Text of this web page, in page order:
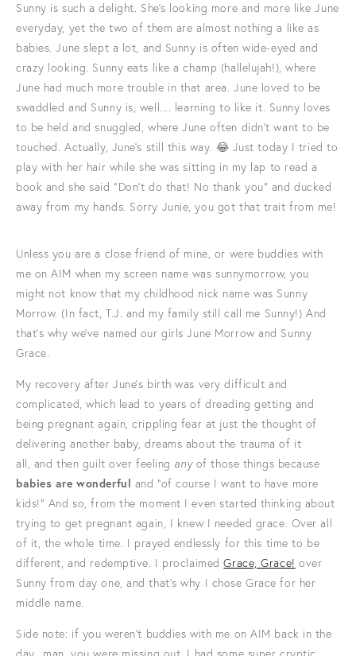
Sunny is such a delight. She's looking more and more like June
everyday, yet the two of them are almost nothing a like as
babies. June slept a lot, and Sunny is often wide-eyed and
crazy looking. Sunny eats like a champ (hallelujah!), where
June had much more trouble in that area. June loved to be
swaddled and Sunny is, well.... learning to like it. Sunny loves
to be held and snuggled, where June often didn't want to be
touched. Actually, June's still this way. 😂 Just today I tried to
play with her hair while she was sitting in my lap to read a
book and she said "Don't do that! No thank you" and ducked
away from my hands. Sorry Junie, you got that trait from me!
Unless you are a close friend of mine, or were buddies with
me on AIM when my screen name was sunnymorrow, you
might not know that my childhood nick name was Sunny
Morrow. (In fact, T.J. and my family still call me Sunny!) And
that's why we've named our girls June Morrow and Sunny
Grace.
My recovery after June's birth was very difficult and
complicated, which lead to years of dreading getting and
being pregnant again, crippling fear at just the thought of
delivering another baby, dreams about the trauma of it
all, and then guilt over feeling anyof those things because
babies are wonderful and "of course I want to have more
kids!" And so, from the moment I even started thinking about
trying to get pregnant again, I knew I needed grace. Over all
of it, the whole time. I prayed endlessly for this time to be
different, and redemptive. I proclaimedGrace, Grace! over
Sunny from day one, and that's why I chose Grace for her
middle name.
Side note: if you weren't buddies with me on AIM back in the